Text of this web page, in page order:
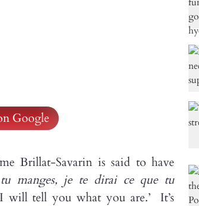
Google
Brillat-Savarin is said to have
manges, je te dirai ce que tu
will tell you what you are.’ It’s